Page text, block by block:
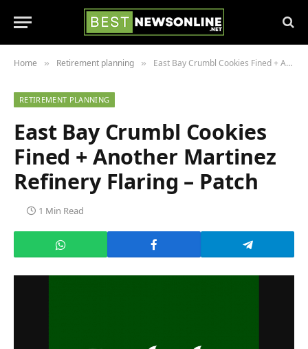
Home » Retirement planning » East Bay Crumbl Cookies Fined + Another Martinez Refinery Flaring – Patch
RETIREMENT PLANNING
East Bay Crumbl Cookies
Fined + Another Martinez
Refinery Flaring – Patch
1 Min Read